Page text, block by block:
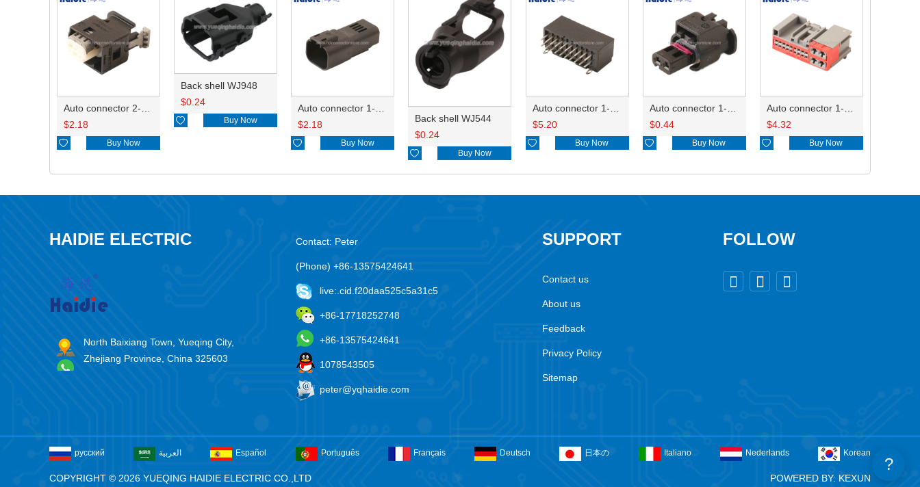
$2.18
 Buy Now
Back shell WJ948
$0.24
 Buy Now
$2.18
 Buy Now
Back shell WJ544
$0.24
 Buy Now
$5.20
 Buy Now
$0.44
 Buy Now
$4.32
 Buy Now
HAIDIE ELECTRIC
North Baixiang Town, Yueqing City,
Zhejiang Province, China 325603
Contact: Peter
(Phone) +86-13575424641
live:.cid.f20daa525c5a31c5
+86-17718252748
+86-13575424641
1078543505
peter@yqhaidie.com
SUPPORT
Contact us
About us
Feedback
Privacy Policy
Sitemap
FOLLOW
  
русский العربية Español Português Français Deutsch 日本の Italiano Nederlands Korean
COPYRIGHT © 2026 YUEQING HAIDIE ELECTRIC CO.,LTD POWERED BY: KEXUN
?